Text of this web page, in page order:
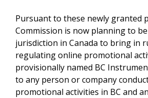
Pursuant to these newly granted
Commission is now planning to
jurisdiction in Canada to bring in
regulating online promotional
provisionally named BC
to any person or company
promotional activities in BC and